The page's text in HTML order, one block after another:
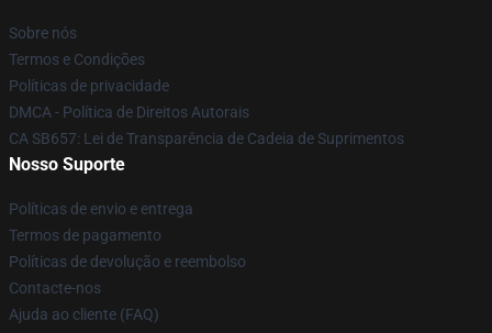
Sobre nós
Termos e Condições
Políticas de privacidade
DMCA - Política de Direitos Autorais
CA SB657: Lei de Transparência de Cadeia de Suprimentos
Nosso Suporte
Políticas de envio e entrega
Termos de pagamento
Políticas de devolução e reembolso
Contacte-nos
Ajuda ao cliente (FAQ)